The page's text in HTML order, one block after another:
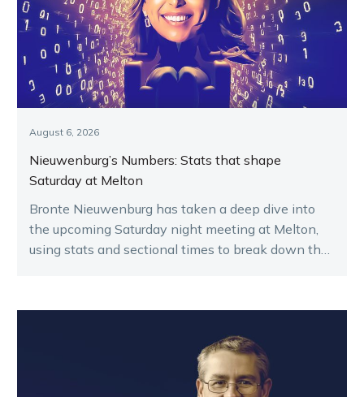
August 6, 2026
Nieuwenburg’s Numbers: Stats that shape
Saturday at Melton
Bronte Nieuwenburg has taken a deep dive into
the upcoming Saturday night meeting at Melton,
using stats and sectional times to break down the